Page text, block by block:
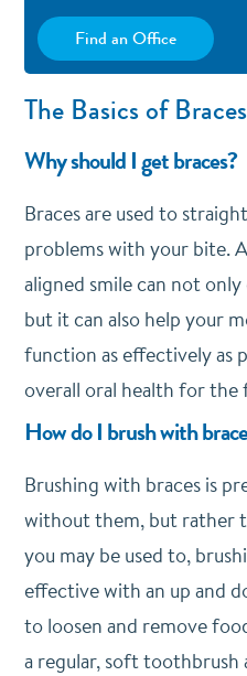
Find an Office
The Basics of Braces
Why should I get braces?
Braces are used to
problems with your bite.
aligned smile can not
but it can also help your
function as effectively as
overall oral health for the
How do I brush with
Brushing with braces is
without them, but rather
you may be used to,
effective with an up and
to loosen and remove
a regular, soft